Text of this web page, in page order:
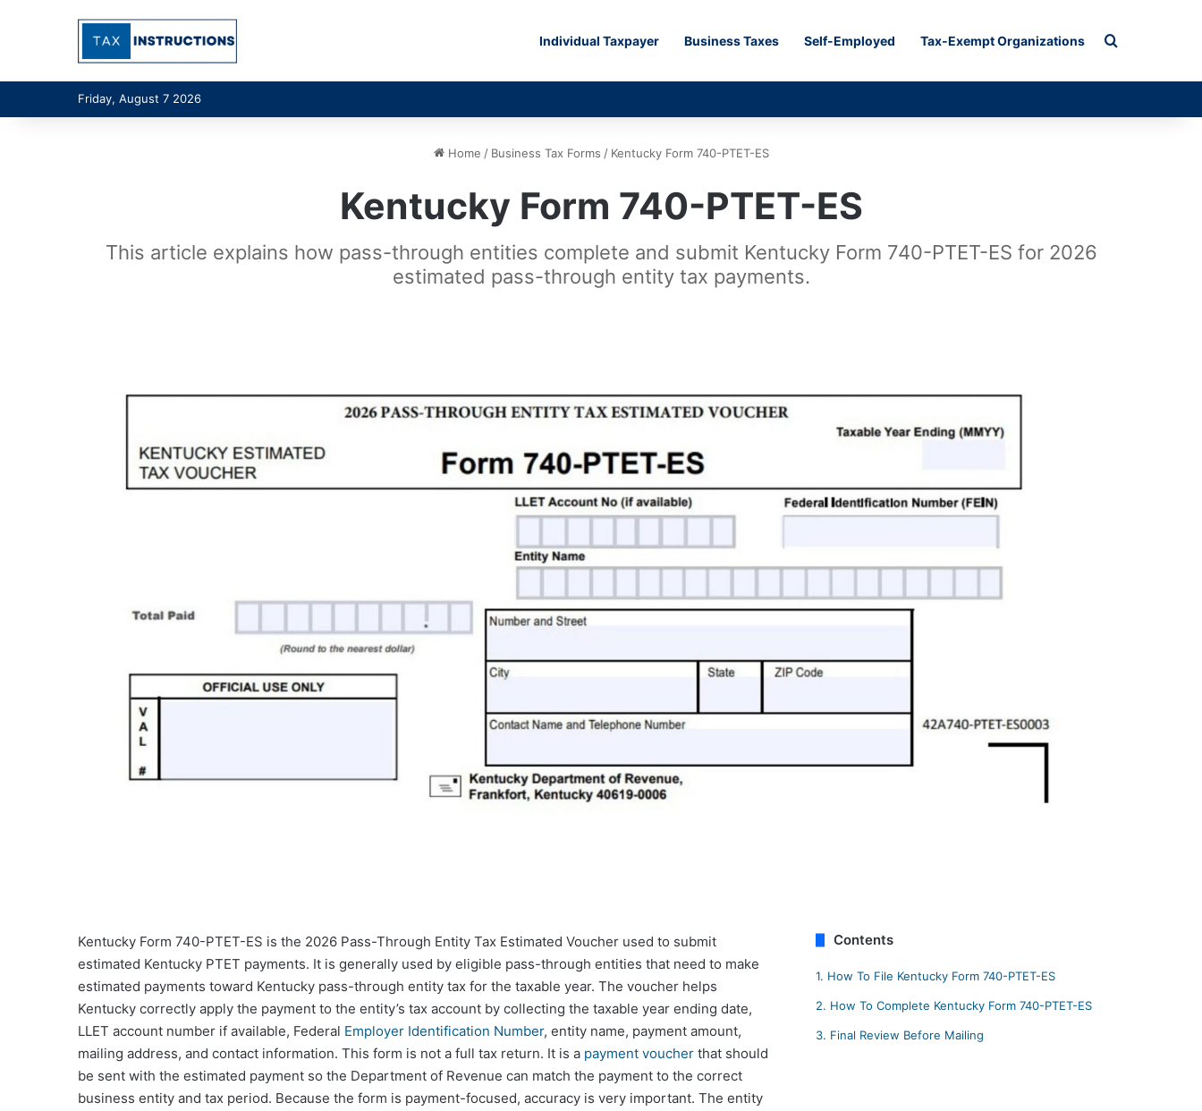
Individual Taxpayer Business Taxes Self-Employed Tax-Exempt Organizations Search for
Friday, August 7 2026
Home / Business Tax Forms / Kentucky Form 740-PTET-ES
Kentucky Form 740-PTET-ES
This article explains how pass-through entities complete and submit Kentucky Form 740-PTET-ES for 2026
estimated pass-through entity tax payments.
Kentucky Form 740-PTET-ES is the 2026 Pass-Through Entity Tax Estimated Voucher used to submit
estimated Kentucky PTET payments. It is generally used by eligible pass-through entities that need to make
estimated payments toward Kentucky pass-through entity tax for the taxable year. The voucher helps
Kentucky correctly apply the payment to the entity’s tax account by collecting the taxable year ending date,
LLET account number if available, Federal Employer Identification Number, entity name, payment amount,
mailing address, and contact information. This form is not a full tax return. It is a payment voucher that should
be sent with the estimated payment so the Department of Revenue can match the payment to the correct
business entity and tax period. Because the form is payment-focused, accuracy is very important. The entity
Contents
1. How To File Kentucky Form 740-PTET-ES
2. How To Complete Kentucky Form 740-PTET-ES
3. Final Review Before Mailing